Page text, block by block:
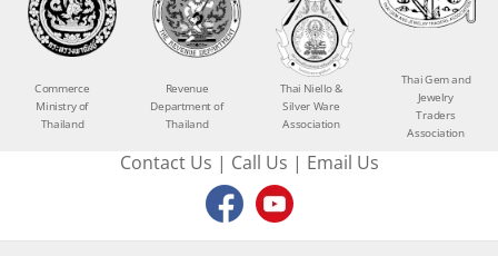
Commerce
Ministry of
Thailand
Revenue
Department of
Thailand
Thai Niello &
Silver Ware
Association
Thai Gem and
Jewelry
Traders
Association
Contact Us | Call Us | Email Us